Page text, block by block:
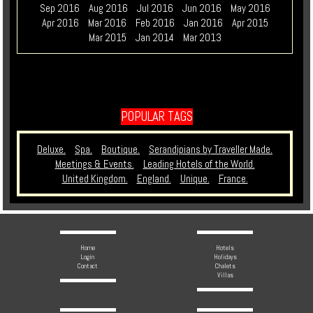
Sep 2016
Aug 2016 Jul 2016 Jun 2016
May 2016
Apr 2016
Mar 2016 Feb 2016 Jan 2016
Apr 2015
Mar 2015
Jan 2014 Mar 2013
POPULAR TAGS
Deluxe. Spa. Boutique.
Serandipians by Traveller Made.
Meetings & Events.
Leading Hotels of the World.
United Kingdom.
England. Unique. France.
Home
Login
Contact
Hotels
Holidays
Chalets
Villas